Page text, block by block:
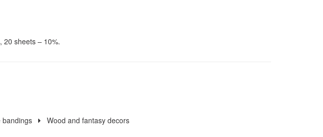
20 sheets – 10%.
bandings Wood and fantasy decors